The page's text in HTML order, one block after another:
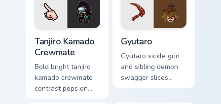
kunoichi grace on
your pointer.
cursor demon
fighter heat on your
Tanjiro Kamado
Crewmate
Bold bright tanjiro
kamado crewmate
contrast pops on
Gyutaro
Gyutaro sickle grin
and sibling demon
swagger slices